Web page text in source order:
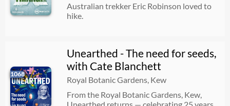
Australian trekker Eric Robinson loved to
hike.
1068
Unearthed - The need for seeds,
with Cate Blanchett
Royal Botanic Gardens, Kew
From the Royal Botanic Gardens, Kew,